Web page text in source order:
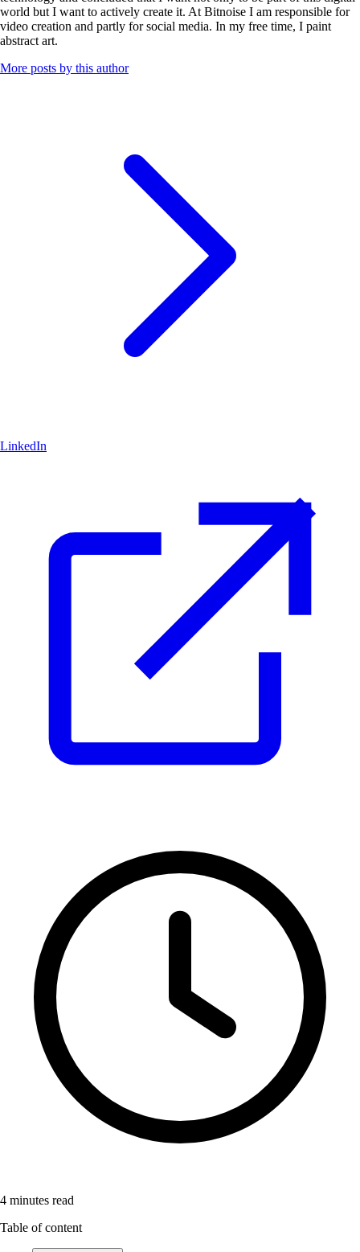
world but I want to actively create it. At Bitnoise I am responsible for
video creation and partly for social media. In my free time, I paint
abstract art.
More posts by this author
LinkedIn
4 minutes read
Table of content